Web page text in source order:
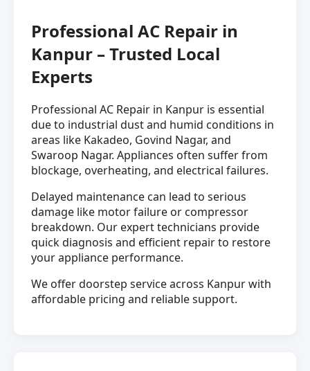
Professional AC Repair in
Kanpur – Trusted Local
Experts
Professional AC Repair in Kanpur is essential
due to industrial dust and humid conditions in
areas like Kakadeo, Govind Nagar, and
Swaroop Nagar. Appliances often suffer from
blockage, overheating, and electrical failures.
Delayed maintenance can lead to serious
damage like motor failure or compressor
breakdown. Our expert technicians provide
quick diagnosis and efficient repair to restore
your appliance performance.
We offer doorstep service across Kanpur with
affordable pricing and reliable support.